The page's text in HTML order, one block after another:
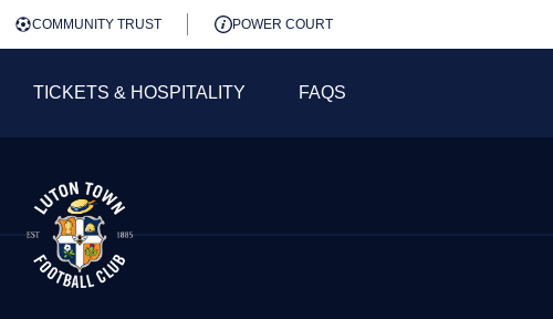
COMMUNITY TRUST POWER COURT
TICKETS & HOSPITALITY FAQS